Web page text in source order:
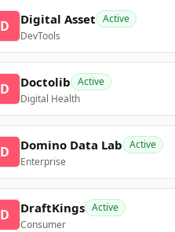
D Digital Asset Active
DevTools
D Doctolib Active
Digital Health
D Domino Data Lab Active
Enterprise
D DraftKings Active
Consumer